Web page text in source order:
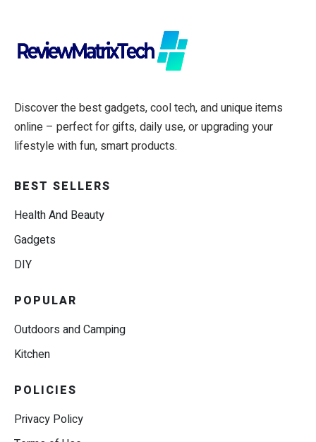
Discover the best gadgets, cool tech, and unique items
online – perfect for gifts, daily use, or upgrading your
lifestyle with fun, smart products.
BEST SELLERS
Health And Beauty
Gadgets
DIY
POPULAR
Outdoors and Camping
Kitchen
POLICIES
Privacy Policy